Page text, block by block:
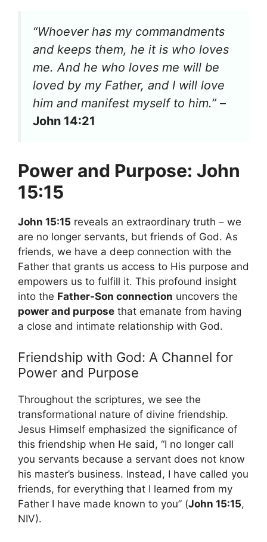
“Whoever has my commandments
and keeps them, he it is who loves
me. And he who loves me will be
loved by my Father, and I will love
him and manifest myself to him.” –
John 14:21
Power and Purpose: John
15:15
John 15:15 reveals an extraordinary truth – we
are no longer servants, but friends of God. As
friends, we have a deep connection with the
Father that grants us access to His purpose and
empowers us to fulfill it. This profound insight
into the Father-Son connection uncovers the
power and purpose that emanate from having
a close and intimate relationship with God.
Friendship with God: A Channel for
Power and Purpose
Throughout the scriptures, we see the
transformational nature of divine friendship.
Jesus Himself emphasized the significance of
this friendship when He said, “I no longer call
you servants because a servant does not know
his master’s business. Instead, I have called you
friends, for everything that I learned from my
Father I have made known to you” (John 15:15,
NIV).